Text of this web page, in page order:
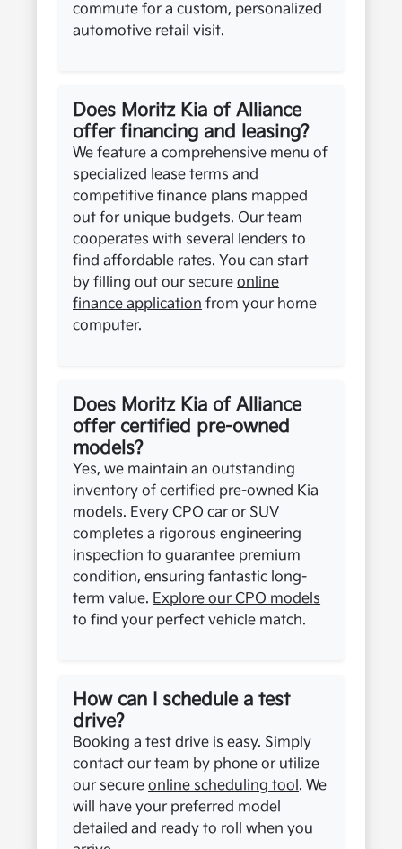
commute for a custom, personalized
automotive retail visit.
Does Moritz Kia of Alliance
offer financing and leasing?
We feature a comprehensive menu of
specialized lease terms and
competitive finance plans mapped
out for unique budgets. Our team
cooperates with several lenders to
find affordable rates. You can start
by filling out our secureonline
finance application from your home
computer.
Does Moritz Kia of Alliance
offer certified pre-owned
models?
Yes, we maintain an outstanding
inventory of certified pre-owned Kia
models. Every CPO car or SUV
completes a rigorous engineering
inspection to guarantee premium
condition, ensuring fantastic long-
term value. Explore our CPO models
to find your perfect vehicle match.
How can I schedule a test
drive?
Booking a test drive is easy. Simply
contact our team by phone or utilize
our secureonline scheduling tool. We
will have your preferred model
detailed and ready to roll when you